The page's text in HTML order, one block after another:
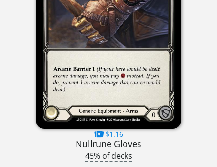
$1.16
Nullrune Gloves
45% of decks